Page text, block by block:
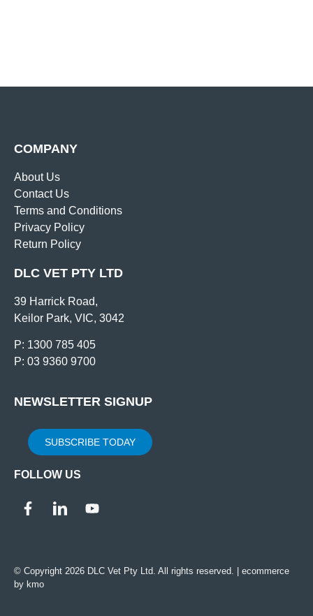
COMPANY
About Us
Contact Us
Terms and Conditions
Privacy Policy
Return Policy
DLC VET PTY LTD
39 Harrick Road,
Keilor Park, VIC, 3042
P: 1300 785 405
P: 03 9360 9700
NEWSLETTER SIGNUP
SUBSCRIBE TODAY
FOLLOW US
© Copyright 2026 DLC Vet Pty Ltd. All rights reserved. | ecommerce
by kmo